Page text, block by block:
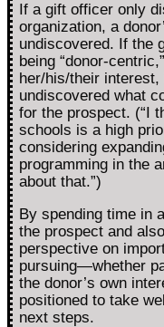
If a gift officer only
organization, a
undiscovered. If the
being “donor-
her/his/their
undiscovered what
for the prospect. (“I
schools is a high
considering
programming in the
about that.”)
By spending time in
the prospect and
perspective on
pursuing—whether
the donor’s own
positioned to take
next steps.